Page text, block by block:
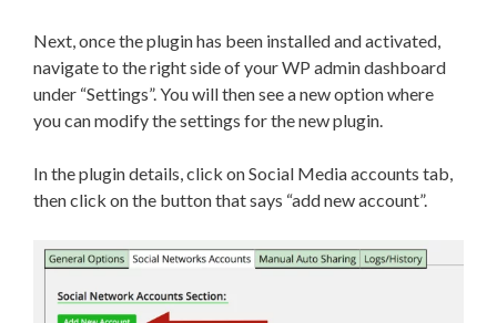
Next, once the plugin has been installed and activated,
navigate to the right side of your WP admin dashboard
under “Settings”. You will then see a new option where
you can modify the settings for the new plugin.
In the plugin details, click on Social Media accounts tab,
then click on the button that says “add new account”.